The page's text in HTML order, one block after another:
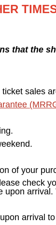
that the
sales
of your
check
arrival